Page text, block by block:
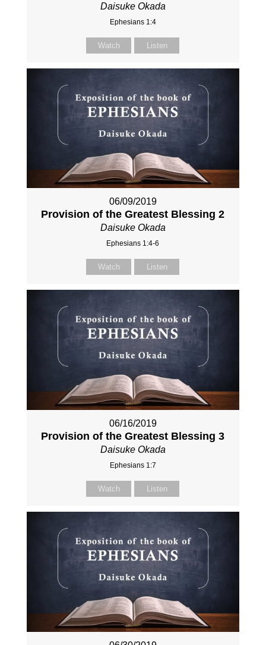
Daisuke Okada
Ephesians 1:4
Watch Listen
06/09/2019
Provision of the Greatest Blessing 2
Daisuke Okada
Ephesians 1:4-6
Watch Listen
06/16/2019
Provision of the Greatest Blessing 3
Daisuke Okada
Ephesians 1:7
Watch Listen